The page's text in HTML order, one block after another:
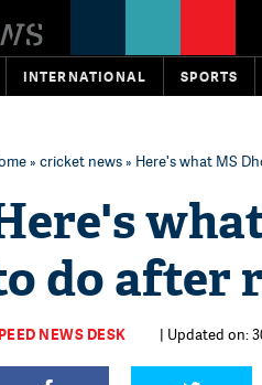
INTERNATIONAL SPORTS
» cricket news» Here's what MS
do after
NEWS DESK | Updated on: